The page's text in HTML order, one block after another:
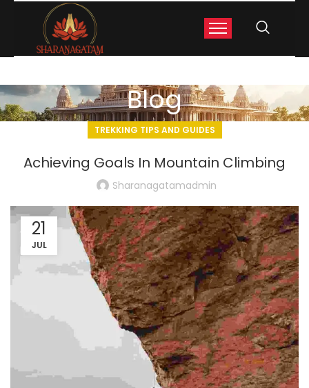
Blog
TREKKING TIPS AND GUIDES
Achieving Goals In Mountain Climbing
Sharanagatamadmin
21
JUL